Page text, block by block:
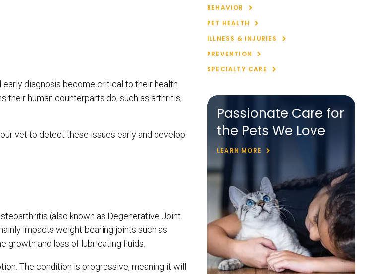
diagnosis become critical to their health
their human counterparts do, such as arthritis,
vet to detect these issues early and develop
(also known as Degenerative Joint
impacts weight-bearing joints such as
growth and loss of lubricating fluids.
The condition is progressive, meaning it will
BEHAVIOR
PET HEALTH
ILLNESS & INJURIES
PREVENTION
SPECIALTY CARE
Passionate Care for
the Pets We Love
LEARN MORE